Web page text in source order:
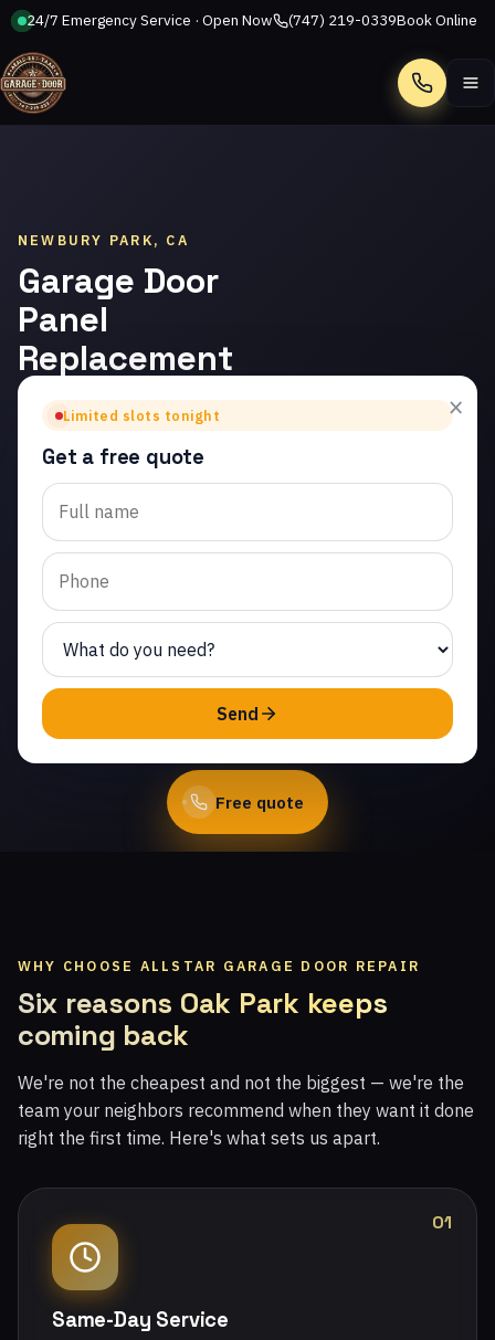
24/7 Emergency Service · Open Now (747) 219-0339Book Online
Call
NEWBURY PARK, CA
Garage Door
Panel
Replacement
in Newbury
Park
Trusted garage door panel
replacement in Newbury
Park. Same-day service
from licensed local
technicians.
(747) 219-0339
Free quote
×
Limited slots tonight
Get a free quote
Send
WHY CHOOSE ALLSTAR GARAGE DOOR REPAIR
Six reasons Oak Park keeps
coming back
We're not the cheapest and not the biggest — we're the
team your neighbors recommend when they want it done
right the first time. Here's what sets us apart.
01
Same-Day Service